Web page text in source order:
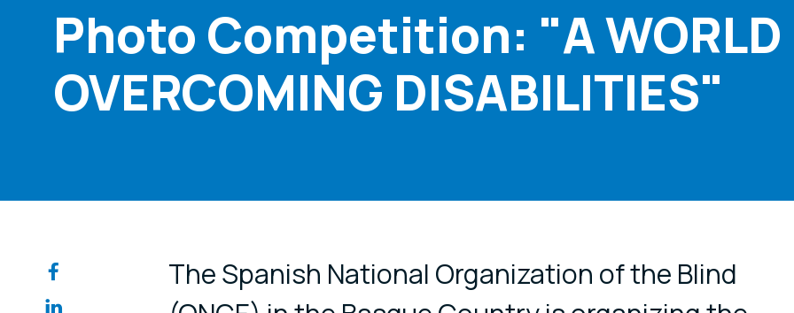
Photo Competition: "A WORLD
OVERCOMING DISABILITIES"
Share on social media
The Spanish National Organization of the Blind